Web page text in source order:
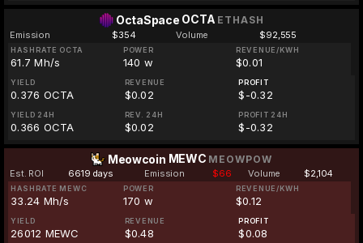
OctaSpace OCTA ETHASH
Emission $354 Volume $92,555
HASHRATE OCTA
61.7 Mh/s
POWER
140 w
REVENUE/KWH
$0.01
YIELD
0.376 OCTA
REVENUE
$0.02
PROFIT
$-0.32
YIELD 24H
0.366 OCTA
REV. 24H
$0.02
PROFIT 24H
$-0.32
Meowcoin MEWC MEOWPOW
Est. ROI 6619 days Emission $66 Volume $2,104
HASHRATE MEWC
33.24 Mh/s
POWER
170 w
REVENUE/KWH
$0.12
YIELD
26012 MEWC
REVENUE
$0.48
PROFIT
$0.08